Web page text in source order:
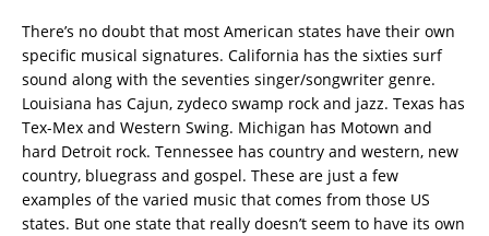
There’s no doubt that most American states have their own
specific musical signatures. California has the sixties surf
sound along with the seventies singer/songwriter genre.
Louisiana has Cajun, zydeco swamp rock and jazz. Texas has
Tex-Mex and Western Swing. Michigan has Motown and
hard Detroit rock. Tennessee has country and western, new
country, bluegrass and gospel. These are just a few
examples of the varied music that comes from those US
states. But one state that really doesn’t seem to have its own